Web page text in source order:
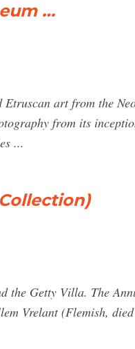
…
Etruscan art from the
from its
...
the Getty Villa. The
Vrelant (Flemish,